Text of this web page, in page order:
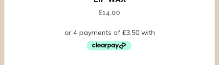
£14.00